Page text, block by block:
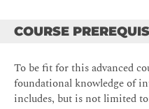
Integrate Zero Trust
Module 4: Understanding
Enhance Endpoint
COURSE
To be fit for this advanced
foundational knowledge of
includes, but is not limited